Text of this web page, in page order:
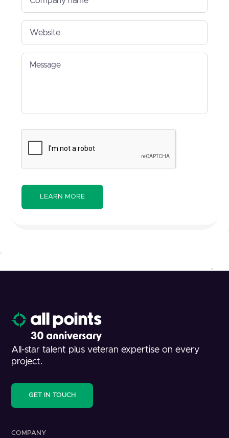
All-star talent plus veteran expertise on every
project.
GET IN TOUCH
COMPANY